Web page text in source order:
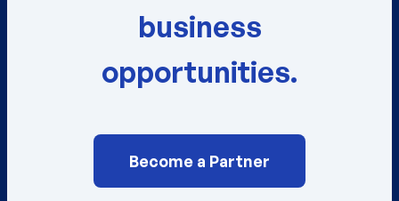
business
opportunities.
Become a Partner